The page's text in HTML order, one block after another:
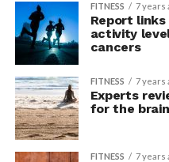
FITNESS 7 years
Report
activity
cancers
FITNESS 7 years
Experts
for the brain
FITNESS 7 years